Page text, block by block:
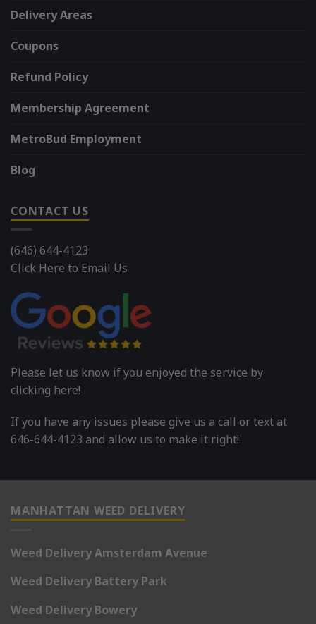
Delivery Areas
Coupons
Refund Policy
Membership Agreement
MetroBud Employment
Blog
CONTACT US
(646) 644-4123
Click Here to Email Us
Please let us know if you enjoyed the service by
clicking here!
If you have any issues please give us a call or text at
646-644-4123 and allow us to make it right!
MANHATTAN WEED DELIVERY
Weed Delivery Amsterdam Avenue
Weed Delivery Battery Park
Weed Delivery Bowery